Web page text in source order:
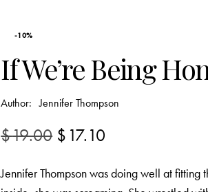
-10%
If We’re Being
Author: Jennifer Thompson
$19.00 $ 17.10
Jennifer Thompson was doing well at